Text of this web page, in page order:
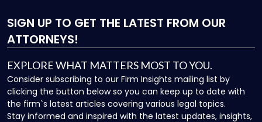
SIGN UP TO GET THE LATEST FROM OUR
ATTORNEYS!
EXPLORE WHAT MATTERS MOST TO YOU.
Consider subscribing to our Firm Insights mailing list by
clicking the button below so you can keep up to date with
the firm`s latest articles covering various legal topics.
Stay informed and inspired with the latest updates, insights,